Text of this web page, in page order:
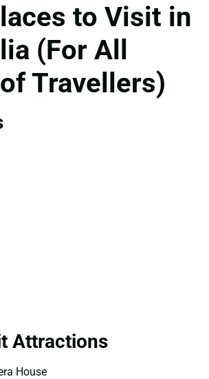
to Visit in
(For All
Travellers)
Attractions
House